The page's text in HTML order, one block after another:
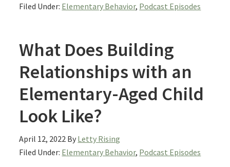
Filed Under: Elementary Behavior, Podcast Episodes
What Does Building
Relationships with an
Elementary-Aged Child
Look Like?
April 12, 2022 By Letty Rising
Filed Under: Elementary Behavior, Podcast Episodes